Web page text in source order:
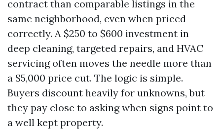
contract than comparable listings in the
same neighborhood, even when priced
correctly. A $250 to $600 investment in
deep cleaning, targeted repairs, and HVAC
servicing often moves the needle more than
a $5,000 price cut. The logic is simple.
Buyers discount heavily for unknowns, but
they pay close to asking when signs point to
a well kept property.